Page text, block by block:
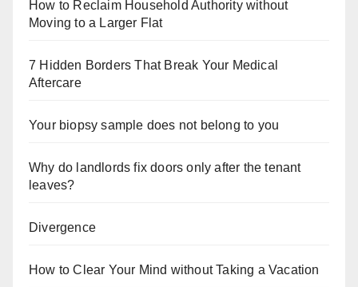
How to Reclaim Household Authority without
Moving to a Larger Flat
7 Hidden Borders That Break Your Medical
Aftercare
Your biopsy sample does not belong to you
Why do landlords fix doors only after the tenant
leaves?
Divergence
How to Clear Your Mind without Taking a Vacation